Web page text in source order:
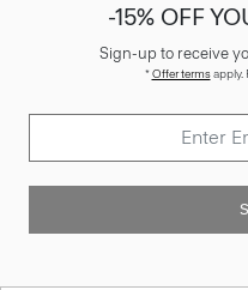
-15% OFF
Sign-up to receive
*Offer termsapply.